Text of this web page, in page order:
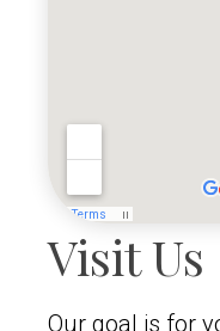
Visit Us
Our goal is for